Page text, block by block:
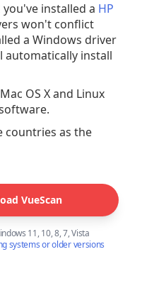
installed a HP
won't conflict
a Windows driver
automatically install
OS X and Linux
countries as the
VueScan
11, 10, 8, 7, Vista
systems or older versions